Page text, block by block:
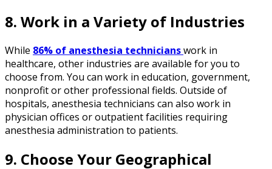
8. Work in a Variety of Industries
While 86% of anesthesia technicianswork in
healthcare, other industries are available for you to
choose from. You can work in education, government,
nonprofit or other professional fields. Outside of
hospitals, anesthesia technicians can also work in
physician offices or outpatient facilities requiring
anesthesia administration to patients.
9. Choose Your Geographical